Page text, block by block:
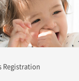
Registration